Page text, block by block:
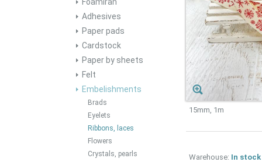
Adhesives
Paper pads
Cardstock
Paper by sheets
Felt
Embelishments
Brads
Eyelets
Ribbons, laces
Flowers
Crystals, pearls
15mm, 1m
Warehouse: In stock